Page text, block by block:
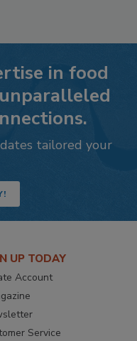
in food
tailored your
UP TODAY
Account
Service